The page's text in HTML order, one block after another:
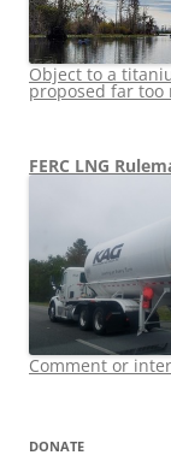
Object to a
proposed far too
FERC LNG
Comment or
DONATE